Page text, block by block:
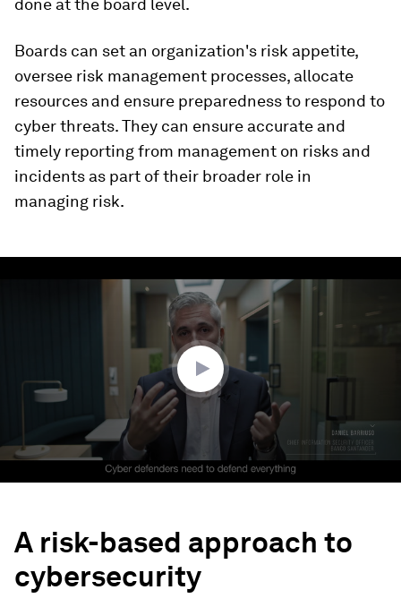
done at the board level.
Boards can set an organization's risk appetite,
oversee risk management processes, allocate
resources and ensure preparedness to respond to
cyber threats. They can ensure accurate and
timely reporting from management on risks and
incidents as part of their broader role in
managing risk.
A risk-based approach to
cybersecurity